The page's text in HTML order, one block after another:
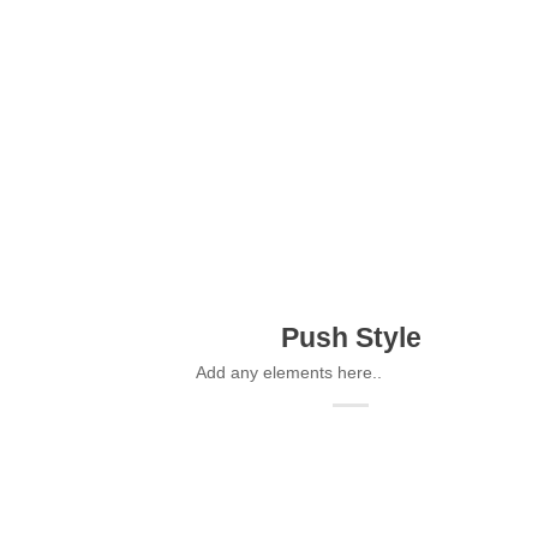
Push Style
Add any elements here..